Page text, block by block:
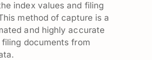
index values and filing
method of capture is a
and highly accurate
documents from